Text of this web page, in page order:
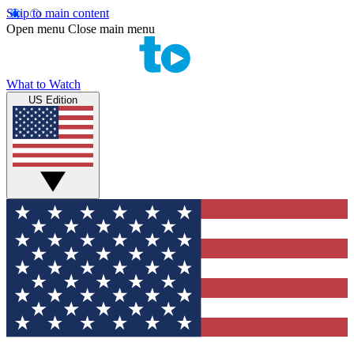
Skip to main content
Open menu Close main menu
What to Watch
US Edition